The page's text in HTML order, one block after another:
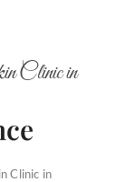
Clinic in
Clinic in